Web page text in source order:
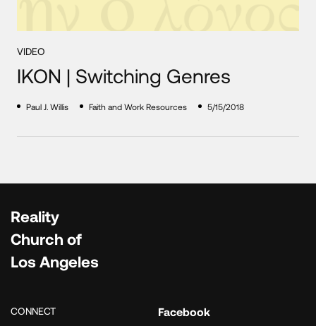
VIDEO
IKON | Switching Genres
Paul J. Willis Faith and Work Resources 5/15/2018
Reality
Church of
Los Angeles
CONNECT Facebook